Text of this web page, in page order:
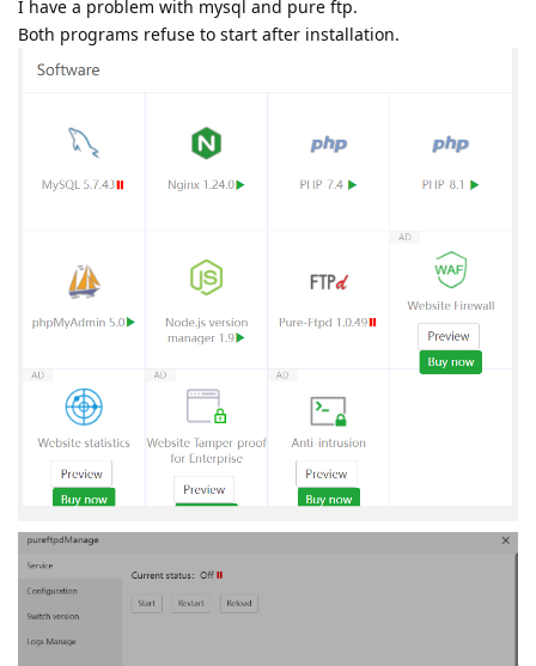
I have a problem with mysql and pure ftp.
Both programs refuse to start after installation.